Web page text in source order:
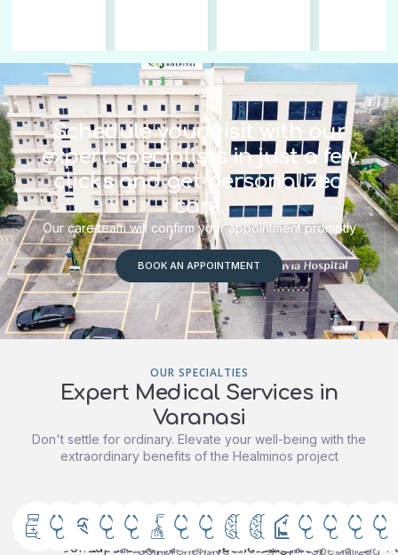
Schedule your visit with our
expert specialists in just a few
clicks and get personalized
care.
Our care team will confirm your appointment promptly
BOOK AN APPOINTMENT
OUR SPECIALTIES
Expert Medical Services in
Varanasi
Don't settle for ordinary. Elevate your well-being with the
extraordinary benefits of the Healminos project
&
Joint
&
Laparoscopic
Advanced
cardiac
Medicine
Comprehensive
Expert
care
Complete
women’s
&
Neonatology
Specialized
urological
(Neuro
Sciences)
Comprehensive
care
(Cancer)
Specialized
“Complete
dental
State-
of-
&